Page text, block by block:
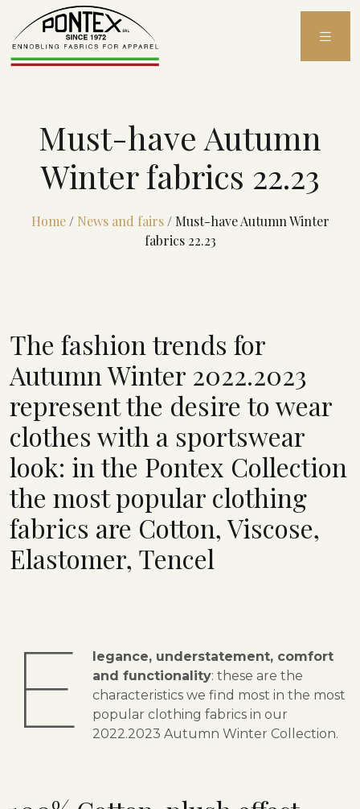
content
Must-have Autumn
Winter fabrics 22.23
Home/ News and fairs/ Must-have Autumn Winter
fabrics 22.23
The fashion trends for
Autumn Winter 2022.2023
represent the desire to wear
clothes with a sportswear
look: in the Pontex Collection
the most popular clothing
fabrics are Cotton, Viscose,
Elastomer, Tencel
E
legance, understatement, comfort
and functionality: these are the
characteristics we find most in the most
popular clothing fabrics in our
2022.2023 Autumn Winter Collection.